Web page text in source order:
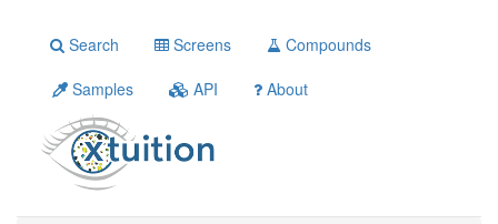
Search Screens
Compounds
Samples
API About